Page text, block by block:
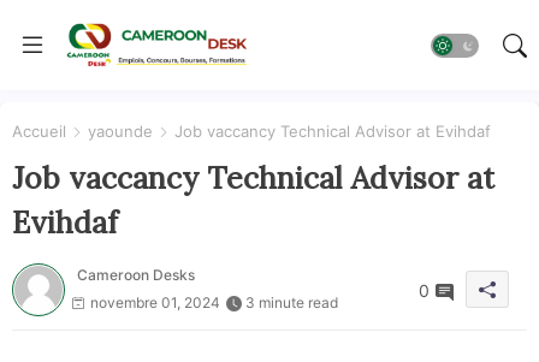
Accueil yaounde Job vaccancy Technical Advisor at Evihdaf
Job vaccancy Technical Advisor at
Evihdaf
Cameroon Desks
novembre 01, 2024
3 minute read
0